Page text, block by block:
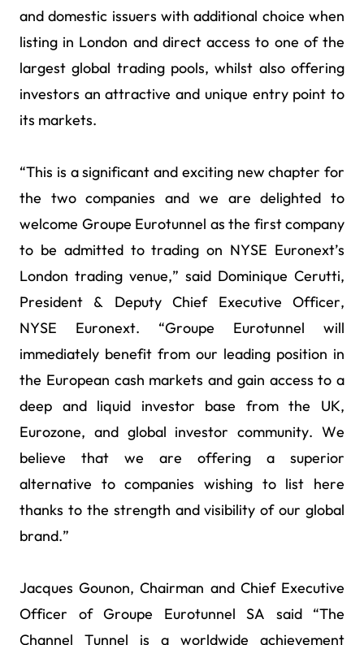
and domestic issuers with additional choice when
listing in London and direct access to one of the
largest global trading pools, whilst also offering
investors an attractive and unique entry point to
its markets.
“This is a significant and exciting new chapter for
the two companies and we are delighted to
welcome Groupe Eurotunnel as the first company
to be admitted to trading on NYSE Euronext’s
London trading venue,” said Dominique Cerutti,
President & Deputy Chief Executive Officer,
NYSE Euronext. “Groupe Eurotunnel will
immediately benefit from our leading position in
the European cash markets and gain access to a
deep and liquid investor base from the UK,
Eurozone, and global investor community. We
believe that we are offering a superior
alternative to companies wishing to list here
thanks to the strength and visibility of our global
brand.”
Jacques Gounon, Chairman and Chief Executive
Officer of Groupe Eurotunnel SA said “The
Channel Tunnel is a worldwide achievement